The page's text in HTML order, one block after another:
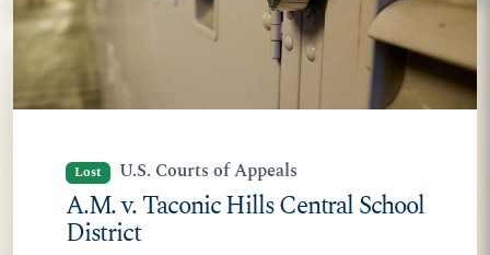
Lost U.S. Courts of Appeals
A.M. v. Taconic Hills Central School
District